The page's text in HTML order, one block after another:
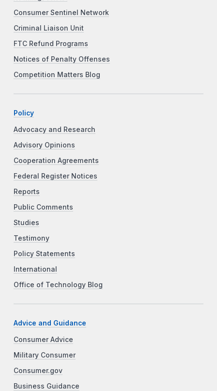
Consumer Sentinel Network
Criminal Liaison Unit
FTC Refund Programs
Notices of Penalty Offenses
Competition Matters Blog
Policy
Advocacy and Research
Advisory Opinions
Cooperation Agreements
Federal Register Notices
Reports
Public Comments
Studies
Testimony
Policy Statements
International
Office of Technology Blog
Advice and Guidance
Consumer Advice
Military Consumer
Consumer.gov
Business Guidance